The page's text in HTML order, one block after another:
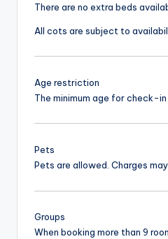
There are no extra beds
All cots are subject to
Age restriction
The minimum age for check-in
Pets
Pets are allowed. Charges
Groups
When booking more than 9